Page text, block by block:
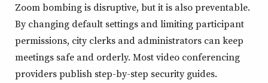
Zoom bombing is disruptive, but it is also preventable.
By changing default settings and limiting participant
permissions, city clerks and administrators can keep
meetings safe and orderly. Most video conferencing
providers publish step-by-step security guides.